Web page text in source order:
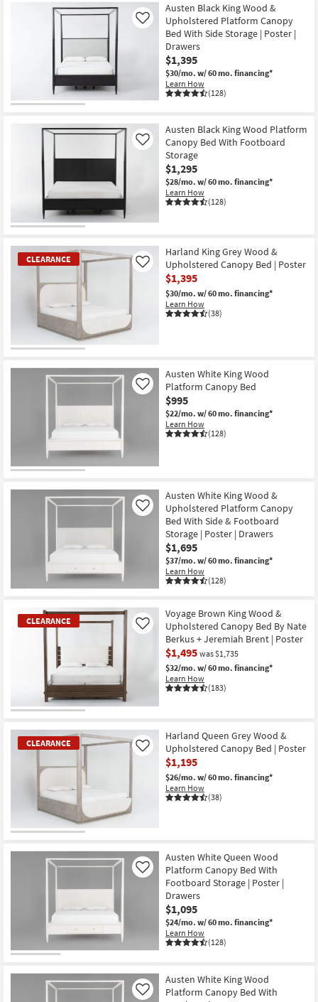
Austen Black King Wood &
Upholstered Platform Canopy
Bed With Side Storage | Poster |
Drawers
$1,395
$30/mo. w/ 60 mo. financing*
Learn How
(128)
Like
Austen Black King Wood Platform
Canopy Bed With Footboard
Storage
$1,295
$28/mo. w/ 60 mo. financing*
Learn How
(128)
Like
CLEARANCE
Item
Harland King Grey Wood &
Upholstered Canopy Bed | Poster
$1,395
$30/mo. w/ 60 mo. financing*
Learn How
(38)
Like
Austen White King Wood
Platform Canopy Bed
$995
$22/mo. w/ 60 mo. financing*
Learn How
(128)
Like
Austen White King Wood &
Upholstered Platform Canopy
Bed With Side & Footboard
Storage | Poster | Drawers
$1,695
$37/mo. w/ 60 mo. financing*
Learn How
(128)
Like
CLEARANCE
Item
Voyage Brown King Wood &
Upholstered Canopy Bed By Nate
Berkus + Jeremiah Brent | Poster
$1,495 was $1,735
$32/mo. w/ 60 mo. financing*
Learn How
(183)
Like
CLEARANCE
Item
Harland Queen Grey Wood &
Upholstered Canopy Bed | Poster
$1,195
$26/mo. w/ 60 mo. financing*
Learn How
(38)
Like
Austen White Queen Wood
Platform Canopy Bed With
Footboard Storage | Poster |
Drawers
$1,095
$24/mo. w/ 60 mo. financing*
Learn How
(128)
Like
Austen White King Wood
Platform Canopy Bed With
Like